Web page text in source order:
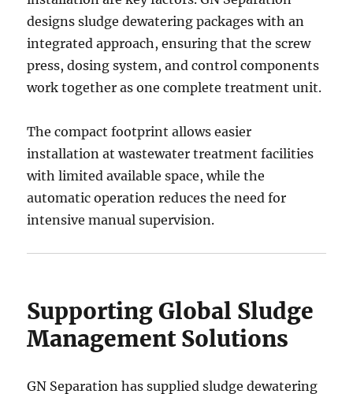
designs sludge dewatering packages with an
integrated approach, ensuring that the screw
press, dosing system, and control components
work together as one complete treatment unit.
The compact footprint allows easier
installation at wastewater treatment facilities
with limited available space, while the
automatic operation reduces the need for
intensive manual supervision.
Supporting Global Sludge
Management Solutions
GN Separation has supplied sludge dewatering